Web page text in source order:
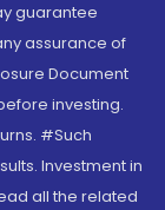
guarantee
assurance of
Document
investing.
#Such
Investment in
all the related